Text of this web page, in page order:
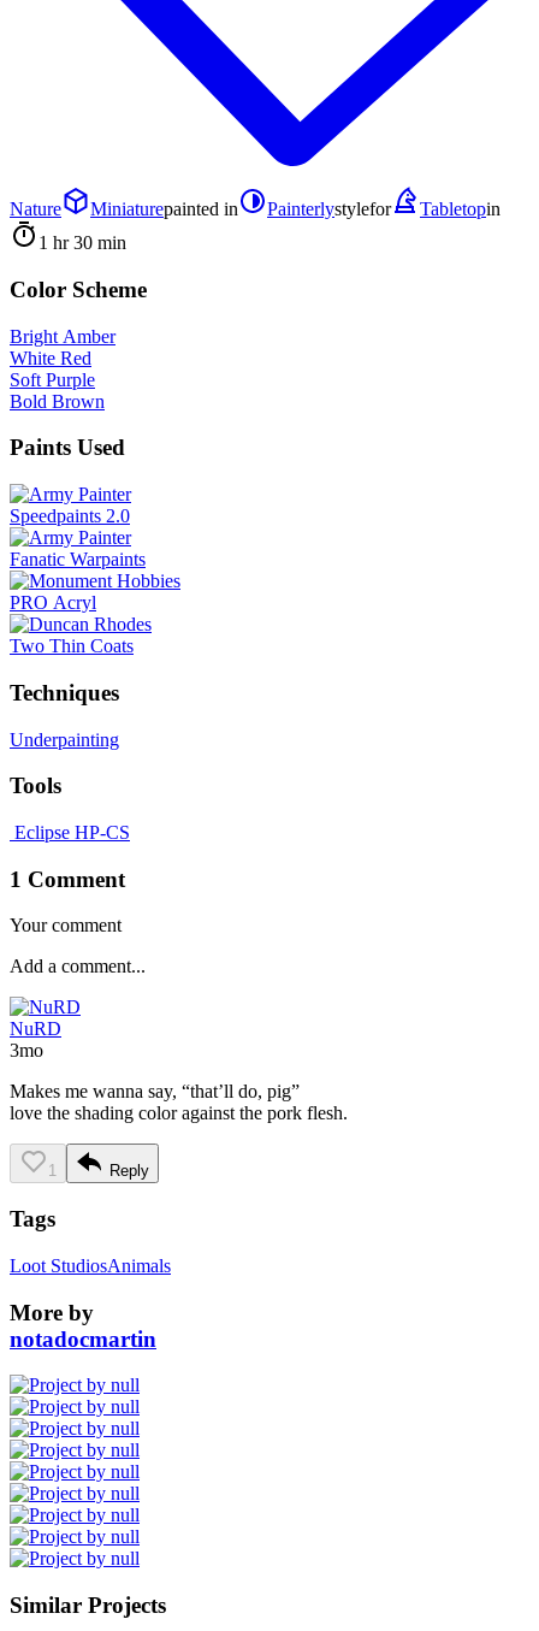
Nature Miniaturepainted in Painterlystylefor Tabletopin
1 hr 30 min
Color Scheme
Bright Amber
White Red
Soft Purple
Bold Brown
Paints Used
Speedpaints 2.0
Fanatic Warpaints
PRO Acryl
Two Thin Coats
Techniques
Underpainting
Tools
Eclipse HP-CS
1 Comment
Your comment
NuRD
3mo
Makes me wanna say, “that’ll do, pig”
love the shading color against the pork flesh.
1 Reply
Tags
Loot StudiosAnimals
More by
notadocmartin
Similar Projects